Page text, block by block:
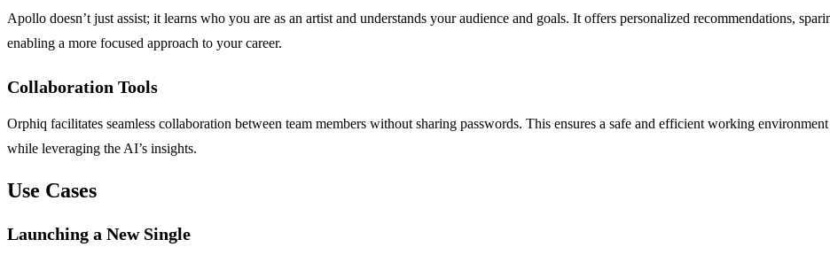
Apollo doesn’t just assist; it learns who you are as an artist and understands your audience and goals. It offers personalized recommendations,
enabling a more focused approach to your career.
Collaboration Tools
Orphiq facilitates seamless collaboration between team members without sharing passwords. This ensures a safe and efficient working
while leveraging the AI’s insights.
Use Cases
Launching a New Single